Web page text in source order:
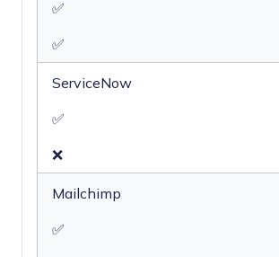
✅
✅
ServiceNow
✅
❌
Mailchimp
✅